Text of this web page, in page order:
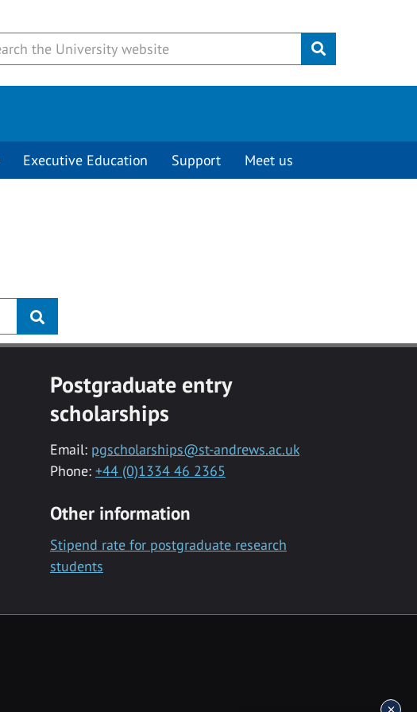
Submit
Executive Education Support Meet us
Postgraduate entry
scholarships
Email: pgscholarships@st-andrews.ac.uk
Phone: +44 (0)1334 46 2365
Other information
Stipend rate for postgraduate research
students